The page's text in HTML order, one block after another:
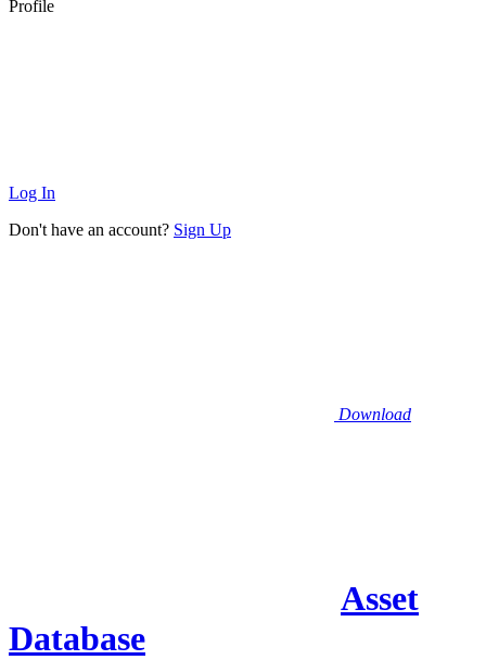
Profile
Log In
Don't have an account? Sign Up
Download
Asset
Database